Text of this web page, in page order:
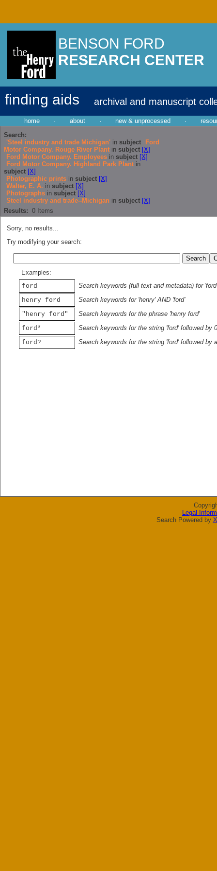
BENSON FORD
RESEARCH CENTER
finding aids archival and manuscript
home · about · new & unprocessed ·
Search:
'Steel industry and trade Michigan' in subject
Ford
Motor Company. Rouge River Plant in subject [X]
Ford Motor Company. Employees in subject [X]
Ford Motor Company. Highland Park Plant in
subject [X]
Photographic prints in subject [X]
Walter, E. A. in subject [X]
Photographs in subject [X]
Steel industry and trade--Michigan in subject [X]
Results: 0 Items
Sorry, no results...
Try modifying your search:
Examples:
ford
Search keywords (full text and metadata) for 'ford'
henry ford
Search keywords for 'henry' AND 'ford'
"henry ford"
Search keywords for the phrase 'henry ford'
ford*
Search keywords for the string 'ford' followed by
ford?
Search keywords for the string 'ford' followed by
Legal
Search Powered by